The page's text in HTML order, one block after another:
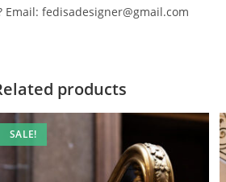
Email: fedisadesigner@gmail.com
products
SALE!